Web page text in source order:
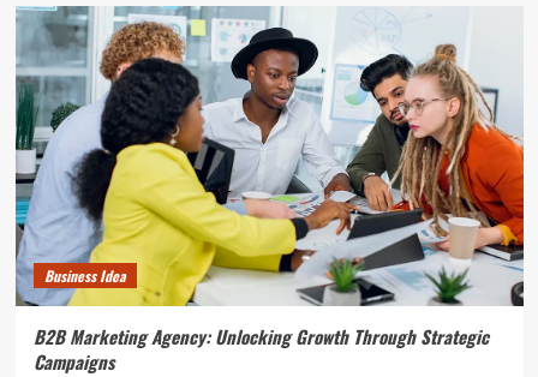
Business Idea
B2B Marketing Agency: Unlocking Growth Through Strategic
Campaigns